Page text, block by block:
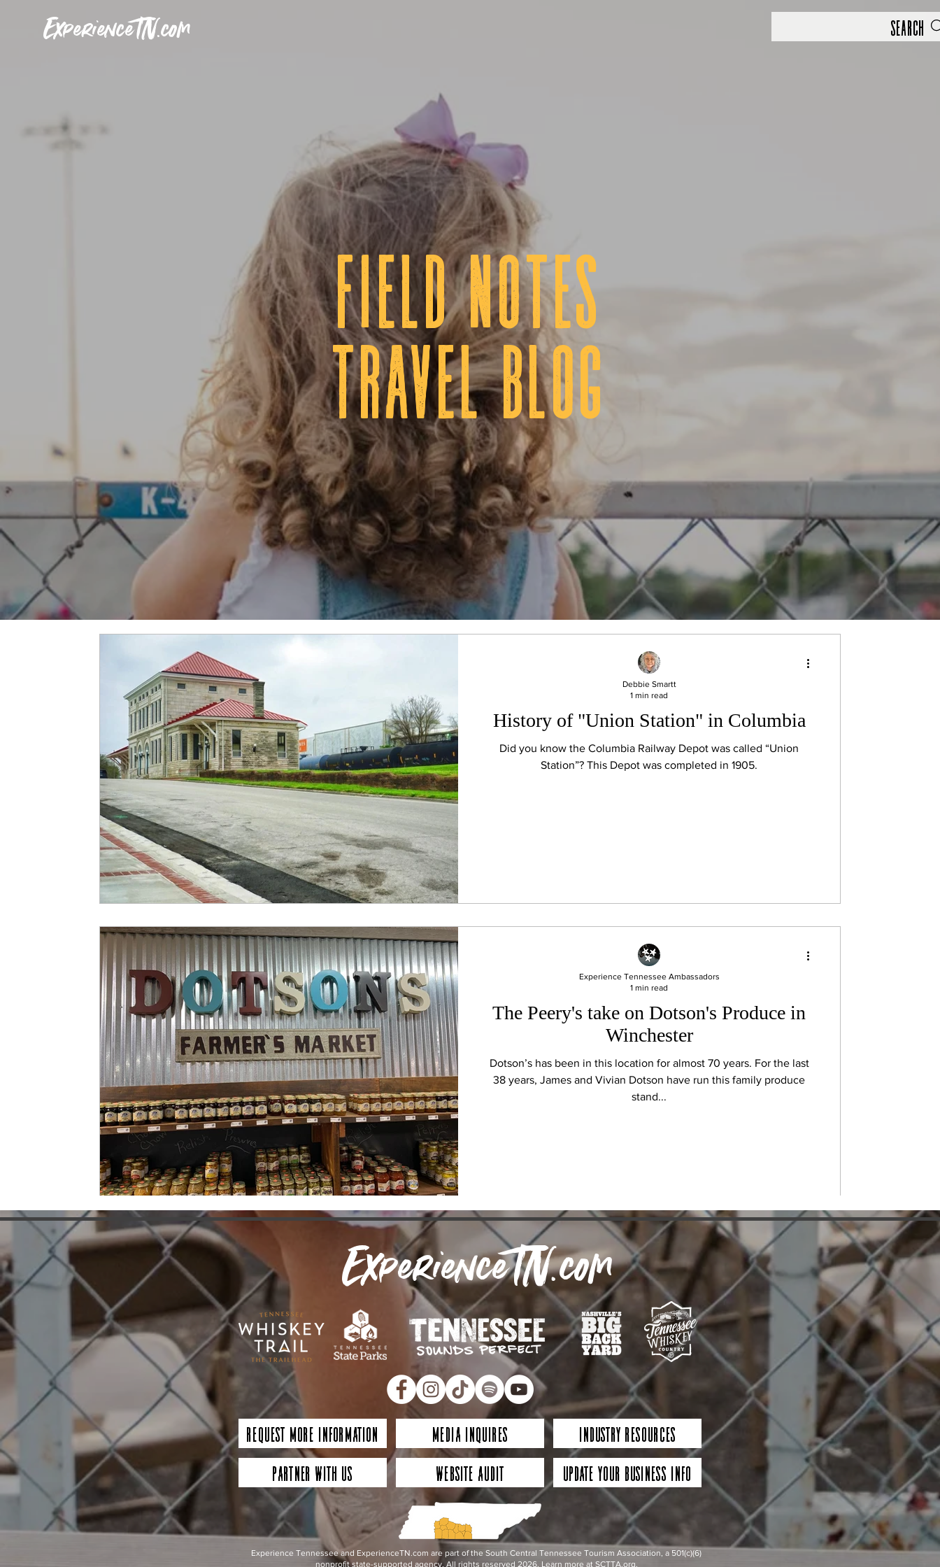
ExperienceTN.com Search
fIELD NOTES
tRAVEL BLOG
History of "Union Station" in Columbia
Did you know the Columbia Railway Depot was called “Union
Station”? This Depot was completed in 1905.
Debbie Smartt
1 min read
The Peery's take on Dotson's Produce in
Winchester
Dotson’s has been in this location for almost 70 years. For the last
38 years, James and Vivian Dotson have run this family produce
stand...
Experience Tennessee Ambassadors
1 min read
ExperienceTN.com
Request More Information Media Inquires
Industry Resources
Partner with Us
Website Audit Update Your Business Info
Experience Tennessee and ExperienceTN.com are part of the South Central Tennessee Tourism Association, a 501(c)(6)
nonprofit state-supported agency. All rights reserved 2026. Learn more at SCTTA.org.